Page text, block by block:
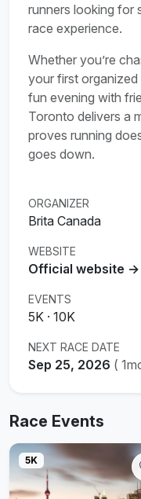
runners looking for
race experience.
Whether you’re
your first
fun evening with
Toronto delivers a
proves running
goes down.
ORGANIZER
Brita Canada
WEBSITE
Official website →
EVENTS
5K · 10K
NEXT RACE DATE
Sep 25, 2026 (
Race Events
5K